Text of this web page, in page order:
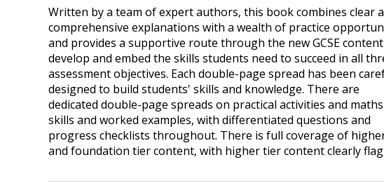
Written by a team of expert authors, this book combines clear
comprehensive explanations with a wealth of practice
and provides a supportive route through the new GCSE
develop and embed the skills students need to succeed in all
assessment objectives. Each double-page spread has been
designed to build students' skills and knowledge. There are
dedicated double-page spreads on practical activities and maths
skills and worked examples, with differentiated questions and
progress checklists throughout. There is full coverage of
and foundation tier content, with higher tier content clearly